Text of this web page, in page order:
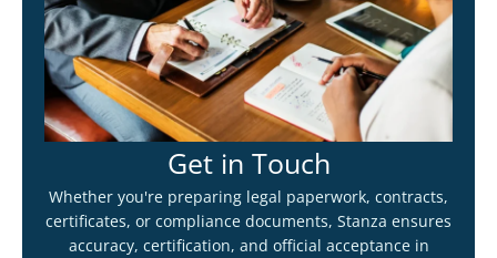
Get in Touch
Whether you're preparing legal paperwork, contracts,
certificates, or compliance documents, Stanza ensures
accuracy, certification, and official acceptance in